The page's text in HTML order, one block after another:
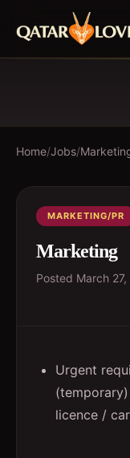
Home/Jobs/
MARKETING/PR
Marketing
Posted March
Urgent
licence /